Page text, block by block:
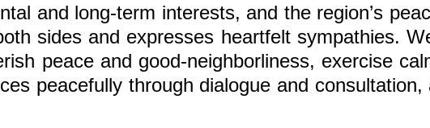
and long-term interests, and the region’s
sides and expresses heartfelt sympathies.
peace and good-neighborliness, exercise
peacefully through dialogue and